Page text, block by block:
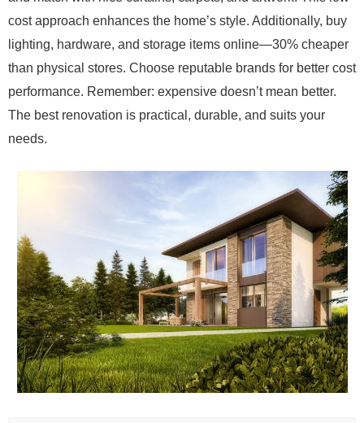
cost approach enhances the home’s style. Additionally, buy
lighting, hardware, and storage items online—30% cheaper
than physical stores. Choose reputable brands for better cost
performance. Remember: expensive doesn’t mean better.
The best renovation is practical, durable, and suits your
needs.